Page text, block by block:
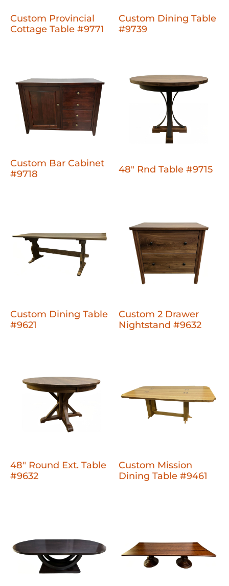
Custom Provincial
Cottage Table #9771
Custom Dining Table
#9739
Custom Bar Cabinet
#9718
48" Rnd Table #9715
Custom Dining Table
#9621
Custom 2 Drawer
Nightstand #9632
48" Round Ext. Table
#9632
Custom Mission
Dining Table #9461